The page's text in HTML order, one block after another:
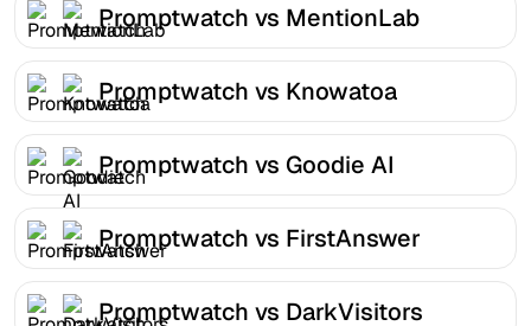
Promptwatch vs MentionLab
Promptwatch vs Knowatoa
Promptwatch vs Goodie AI
Promptwatch vs FirstAnswer
Promptwatch vs DarkVisitors